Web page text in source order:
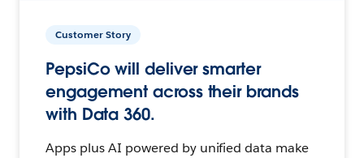
Customer Story
PepsiCo will deliver smarter
engagement across their brands
with Data 360.
Apps plus AI powered by unified data make